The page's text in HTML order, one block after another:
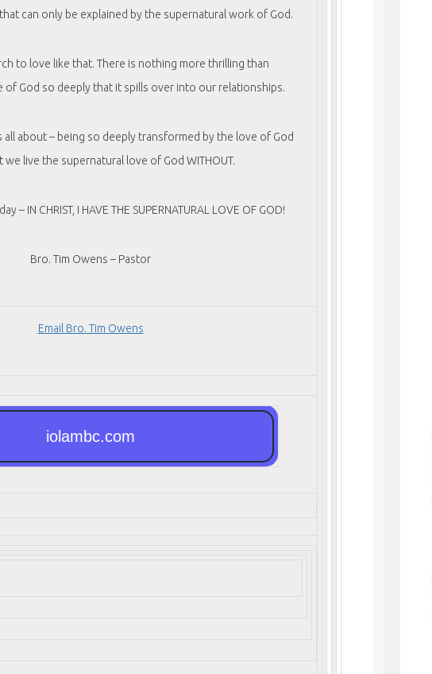
can only be explained by the supernatural work of God.
to love like that. There is nothing more thrilling than
of God so deeply that it spills over into our relationships.
all about – being so deeply transformed by the love of God
we live the supernatural love of God WITHOUT.
– IN CHRIST, I HAVE THE SUPERNATURAL LOVE OF GOD!
Bro. Tim Owens – Pastor
Email Bro. Tim Owens
iolambc.com